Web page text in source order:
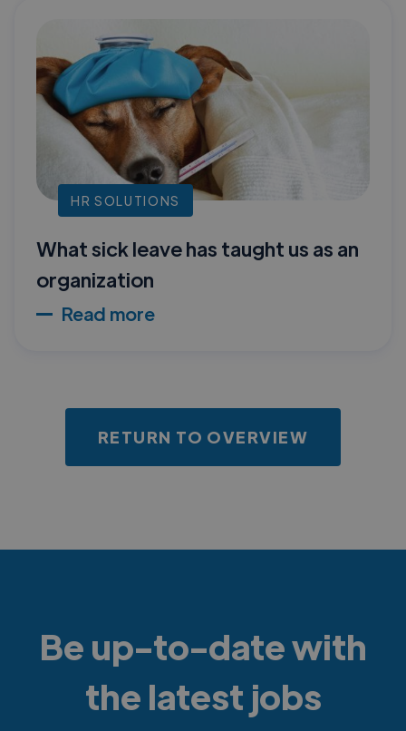
HR SOLUTIONS
What sick leave has taught us as an
organization
Read more
RETURN TO OVERVIEW
Be up-to-date with
the latest jobs